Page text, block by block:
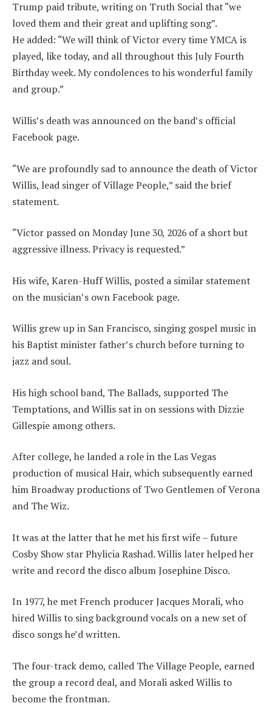
Trump paid tribute, writing on Truth Social that “we
loved them and their great and uplifting song”.
He added: “We will think of Victor every time YMCA is
played, like today, and all throughout this July Fourth
Birthday week. My condolences to his wonderful family
and group.”
Willis’s death was announced on the band’s official
Facebook page.
“We are profoundly sad to announce the death of Victor
Willis, lead singer of Village People,” said the brief
statement.
“Victor passed on Monday June 30, 2026 of a short but
aggressive illness. Privacy is requested.”
His wife, Karen-Huff Willis, posted a similar statement
on the musician’s own Facebook page.
Willis grew up in San Francisco, singing gospel music in
his Baptist minister father’s church before turning to
jazz and soul.
His high school band, The Ballads, supported The
Temptations, and Willis sat in on sessions with Dizzie
Gillespie among others.
After college, he landed a role in the Las Vegas
production of musical Hair, which subsequently earned
him Broadway productions of Two Gentlemen of Verona
and The Wiz.
It was at the latter that he met his first wife – future
Cosby Show star Phylicia Rashad. Willis later helped her
write and record the disco album Josephine Disco.
In 1977, he met French producer Jacques Morali, who
hired Willis to sing background vocals on a new set of
disco songs he’d written.
The four-track demo, called The Village People, earned
the group a record deal, and Morali asked Willis to
become the frontman.